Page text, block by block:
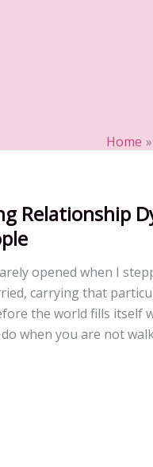
Home
Relationship
opened when I
carrying that
the world fills itself
when you are not